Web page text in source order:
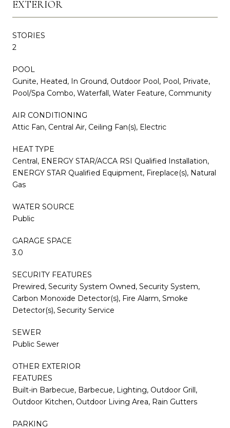
EXTERIOR
STORIES
2
POOL
Gunite, Heated, In Ground, Outdoor Pool, Pool, Private,
Pool/Spa Combo, Waterfall, Water Feature, Community
AIR CONDITIONING
Attic Fan, Central Air, Ceiling Fan(s), Electric
HEAT TYPE
Central, ENERGY STAR/ACCA RSI Qualified Installation,
ENERGY STAR Qualified Equipment, Fireplace(s), Natural
Gas
WATER SOURCE
Public
GARAGE SPACE
3.0
SECURITY FEATURES
Prewired, Security System Owned, Security System,
Carbon Monoxide Detector(s), Fire Alarm, Smoke
Detector(s), Security Service
SEWER
Public Sewer
OTHER EXTERIOR
FEATURES
Built-in Barbecue, Barbecue, Lighting, Outdoor Grill,
Outdoor Kitchen, Outdoor Living Area, Rain Gutters
PARKING